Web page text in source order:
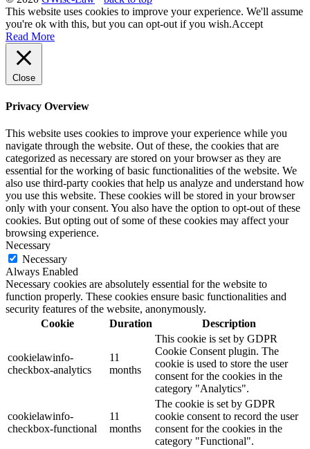
This website uses cookies to improve your experience. We'll assume
you're ok with this, but you can opt-out if you wish.Accept
Read More
Close
Privacy Overview
This website uses cookies to improve your experience while you
navigate through the website. Out of these, the cookies that are
categorized as necessary are stored on your browser as they are
essential for the working of basic functionalities of the website. We
also use third-party cookies that help us analyze and understand how
you use this website. These cookies will be stored in your browser
only with your consent. You also have the option to opt-out of these
cookies. But opting out of some of these cookies may affect your
browsing experience.
Necessary
Necessary
Always Enabled
Necessary cookies are absolutely essential for the website to
function properly. These cookies ensure basic functionalities and
security features of the website, anonymously.
Cookie
Duration Description
cookielawinfo-
checkbox-analytics
11
months
This cookie is set by GDPR
Cookie Consent plugin. The
cookie is used to store the user
consent for the cookies in the
category "Analytics".
cookielawinfo-
checkbox-functional
11
months
The cookie is set by GDPR
cookie consent to record the user
consent for the cookies in the
category "Functional".